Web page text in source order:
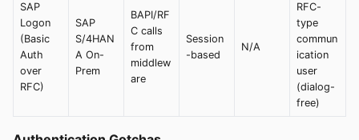
SAP
Logon
(Basic
Auth
over
RFC)
SAP
S/4HAN
A On-
Prem
BAPI/RF
C calls
from
middlew
are
Session
-based
N/A
RFC-
type
commun
ication
user
(dialog-
free)